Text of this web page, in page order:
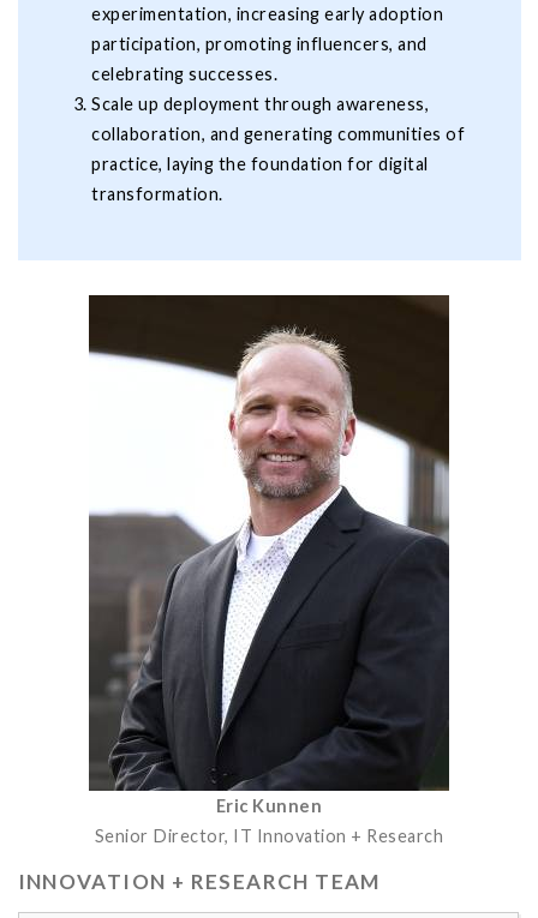
experimentation, increasing early adoption
participation, promoting influencers, and
celebrating successes.
Scale up deployment through awareness,
collaboration, and generating communities of
practice, laying the foundation for digital
transformation.
Eric Kunnen
Senior Director, IT Innovation + Research
INNOVATION + RESEARCH TEAM